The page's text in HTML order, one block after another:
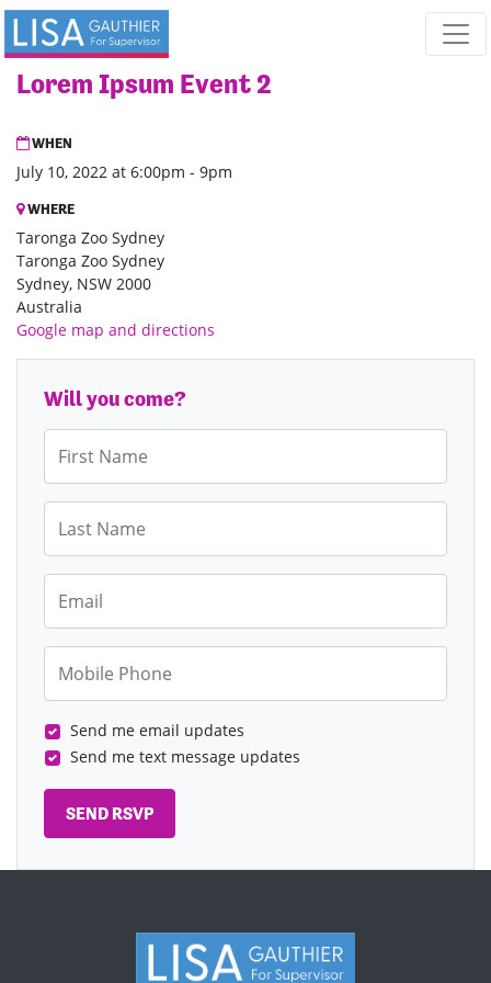
Skip navigation
Lorem Ipsum Event 2
WHEN
July 10, 2022 at 6:00pm - 9pm
WHERE
Taronga Zoo Sydney
Taronga Zoo Sydney
Sydney, NSW 2000
Australia
Google map and directions
Will you come?
First Name
Last Name
Email
Mobile Phone
Send me email updates
Send me text message updates